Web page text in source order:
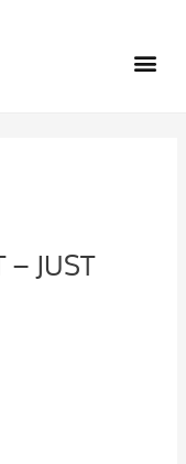
– JUST